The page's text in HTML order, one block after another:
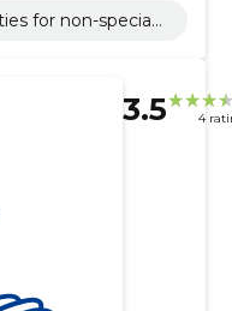
for non-speciali
3.5 4